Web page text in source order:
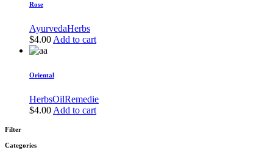
Rose
AyurvedaHerbs
$4.00 Add to cart
Oriental
HerbsOilRemedie
$4.00 Add to cart
Filter
Categories